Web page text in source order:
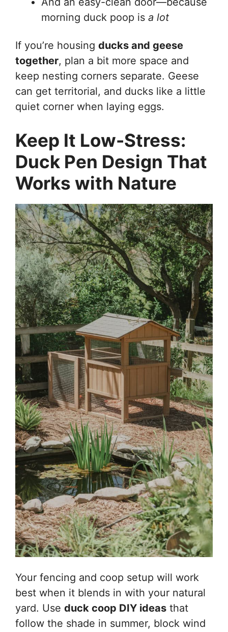
morning duck poop is a lot
If you’re housing ducks and geese
together, plan a bit more space and
keep nesting corners separate. Geese
can get territorial, and ducks like a little
quiet corner when laying eggs.
Keep It Low-Stress:
Duck Pen Design That
Works with Nature
Your fencing and coop setup will work
best when it blends in with your natural
yard. Use duck coop DIY ideas that
follow the shade in summer, block wind